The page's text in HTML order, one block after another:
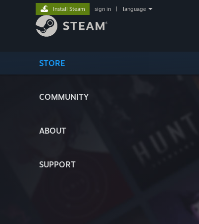
STORE
COMMUNITY
ABOUT
SUPPORT
Install Steam sign in language